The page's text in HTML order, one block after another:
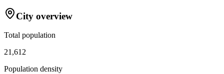
City overview
Total population
21,612
Population density